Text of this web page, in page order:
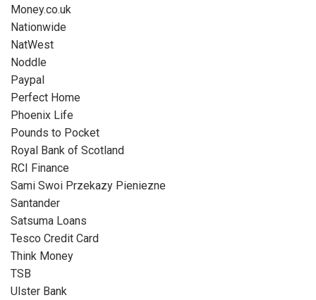
Money.co.uk
Nationwide
NatWest
Noddle
Paypal
Perfect Home
Phoenix Life
Pounds to Pocket
Royal Bank of Scotland
RCI Finance
Sami Swoi Przekazy Pieniezne
Santander
Satsuma Loans
Tesco Credit Card
Think Money
TSB
Ulster Bank